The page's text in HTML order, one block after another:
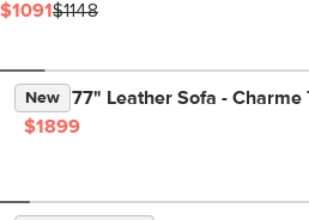
$1091$1148
New
Nora 77" Leather Sofa - Charme
$1899